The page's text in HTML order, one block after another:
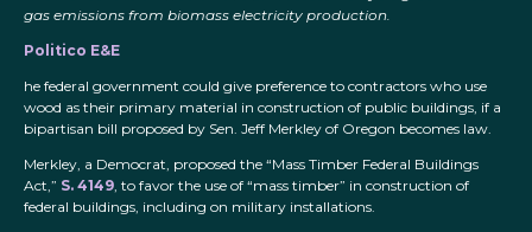
gas emissions from biomass electricity production.
Politico E&E
he federal government could give preference to contractors who use
wood as their primary material in construction of public buildings, if a
bipartisan bill proposed by Sen. Jeff Merkley of Oregon becomes law.
Merkley, a Democrat, proposed the “Mass Timber Federal Buildings
Act,” S. 4149, to favor the use of “mass timber” in construction of
federal buildings, including on military installations.